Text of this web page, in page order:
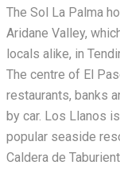
The Sol La Palma
Aridane Valley,
locals alike, in
The centre of El
restaurants, banks
by car. Los Llanos
popular seaside
Caldera de